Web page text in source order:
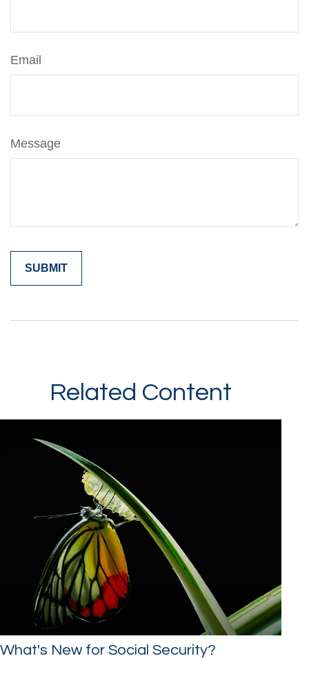
Email
Message
Related Content
What's New for Social Security?